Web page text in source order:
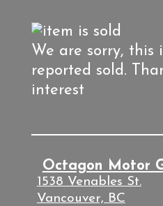
We are sorry, this
reported sold.
interest
Octagon Motor
1538 Venables St.
Vancouver, BC